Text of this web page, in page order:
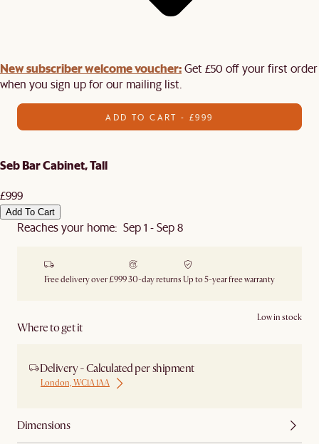
New subscriber welcome voucher:Get £50 off your first order
when you sign up for our mailing list.
ADD TO CART - £999
Seb Bar Cabinet, Tall
£999
Add To Cart
Reaches your home: Sep 1 - Sep 8
Free delivery over £99930-day returns Up to 5-year free warranty
Where to get it
Low in stock
Delivery - Calculated per shipment
London, WC1A 1AA
Dimensions